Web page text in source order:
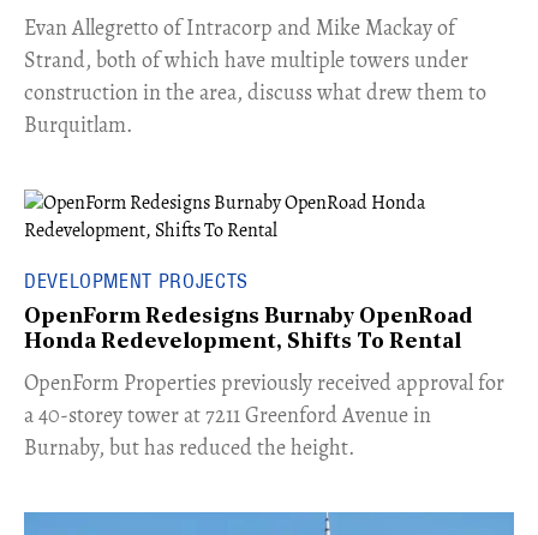
​Evan Allegretto of Intracorp and Mike Mackay of
Strand, both of which have multiple towers under
construction in the area, discuss what drew them to
Burquitlam.
DEVELOPMENT PROJECTS
OpenForm Redesigns Burnaby OpenRoad
Honda Redevelopment, Shifts To Rental
​OpenForm Properties previously received approval for
a 40-storey tower at 7211 Greenford Avenue in
Burnaby, but has reduced the height.